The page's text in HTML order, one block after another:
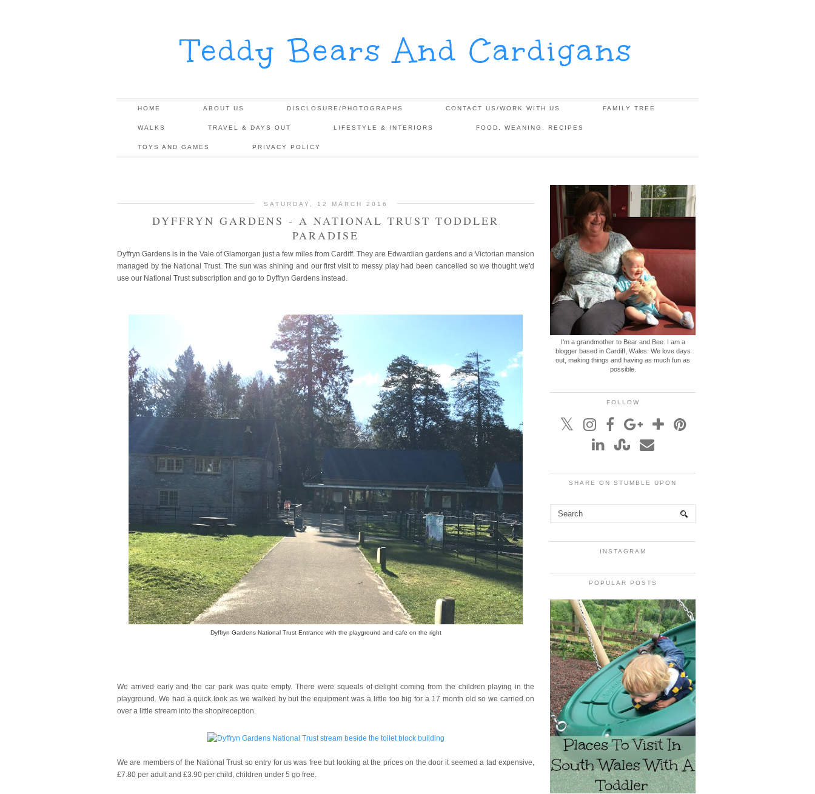
Teddy Bears And Cardigans
HOME ABOUT US DISCLOSURE/PHOTOGRAPHS CONTACT US/WORK WITH US FAMILY TREE
WALKS TRAVEL & DAYS OUT LIFESTYLE & INTERIORS FOOD, WEANING, RECIPES
TOYS AND GAMES PRIVACY POLICY
SATURDAY, 12 MARCH 2016
DYFFRYN GARDENS - A NATIONAL TRUST TODDLER
PARADISE
Dyffryn Gardens is in the Vale of Glamorgan just a few miles from Cardiff. They are Edwardian gardens and a Victorian mansion
managed by the National Trust. The sun was shining and our first visit to messy play had been cancelled so we thought we'd
use our National Trust subscription and go to Dyffryn Gardens instead.
Dyffryn Gardens National Trust Entrance with the playground and cafe on the right
We arrived early and the car park was quite empty. There were squeals of delight coming from the children playing in the
playground. We had a quick look as we walked by but the equipment was a little too big for a 17 month old so we carried on
over a little stream into the shop/reception.
We are members of the National Trust so entry for us was free but looking at the prices on the door it seemed a tad expensive,
£7.80 per adult and £3.90 per child, children under 5 go free.
I'm a grandmother to Bear and Bee. I am a
blogger based in Cardiff, Wales. We love days
out, making things and having as much fun as
possible.
FOLLOW
SHARE ON STUMBLE UPON
INSTAGRAM
POPULAR POSTS